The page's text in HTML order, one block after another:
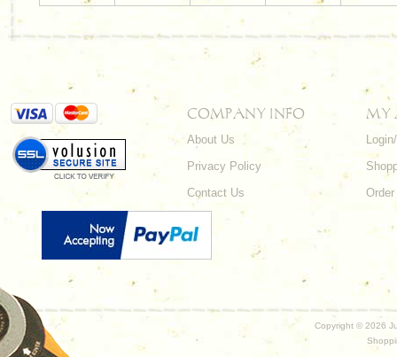
COMPANY INFO
About Us
Privacy Policy
Contact Us
MY
Copyright © 2026